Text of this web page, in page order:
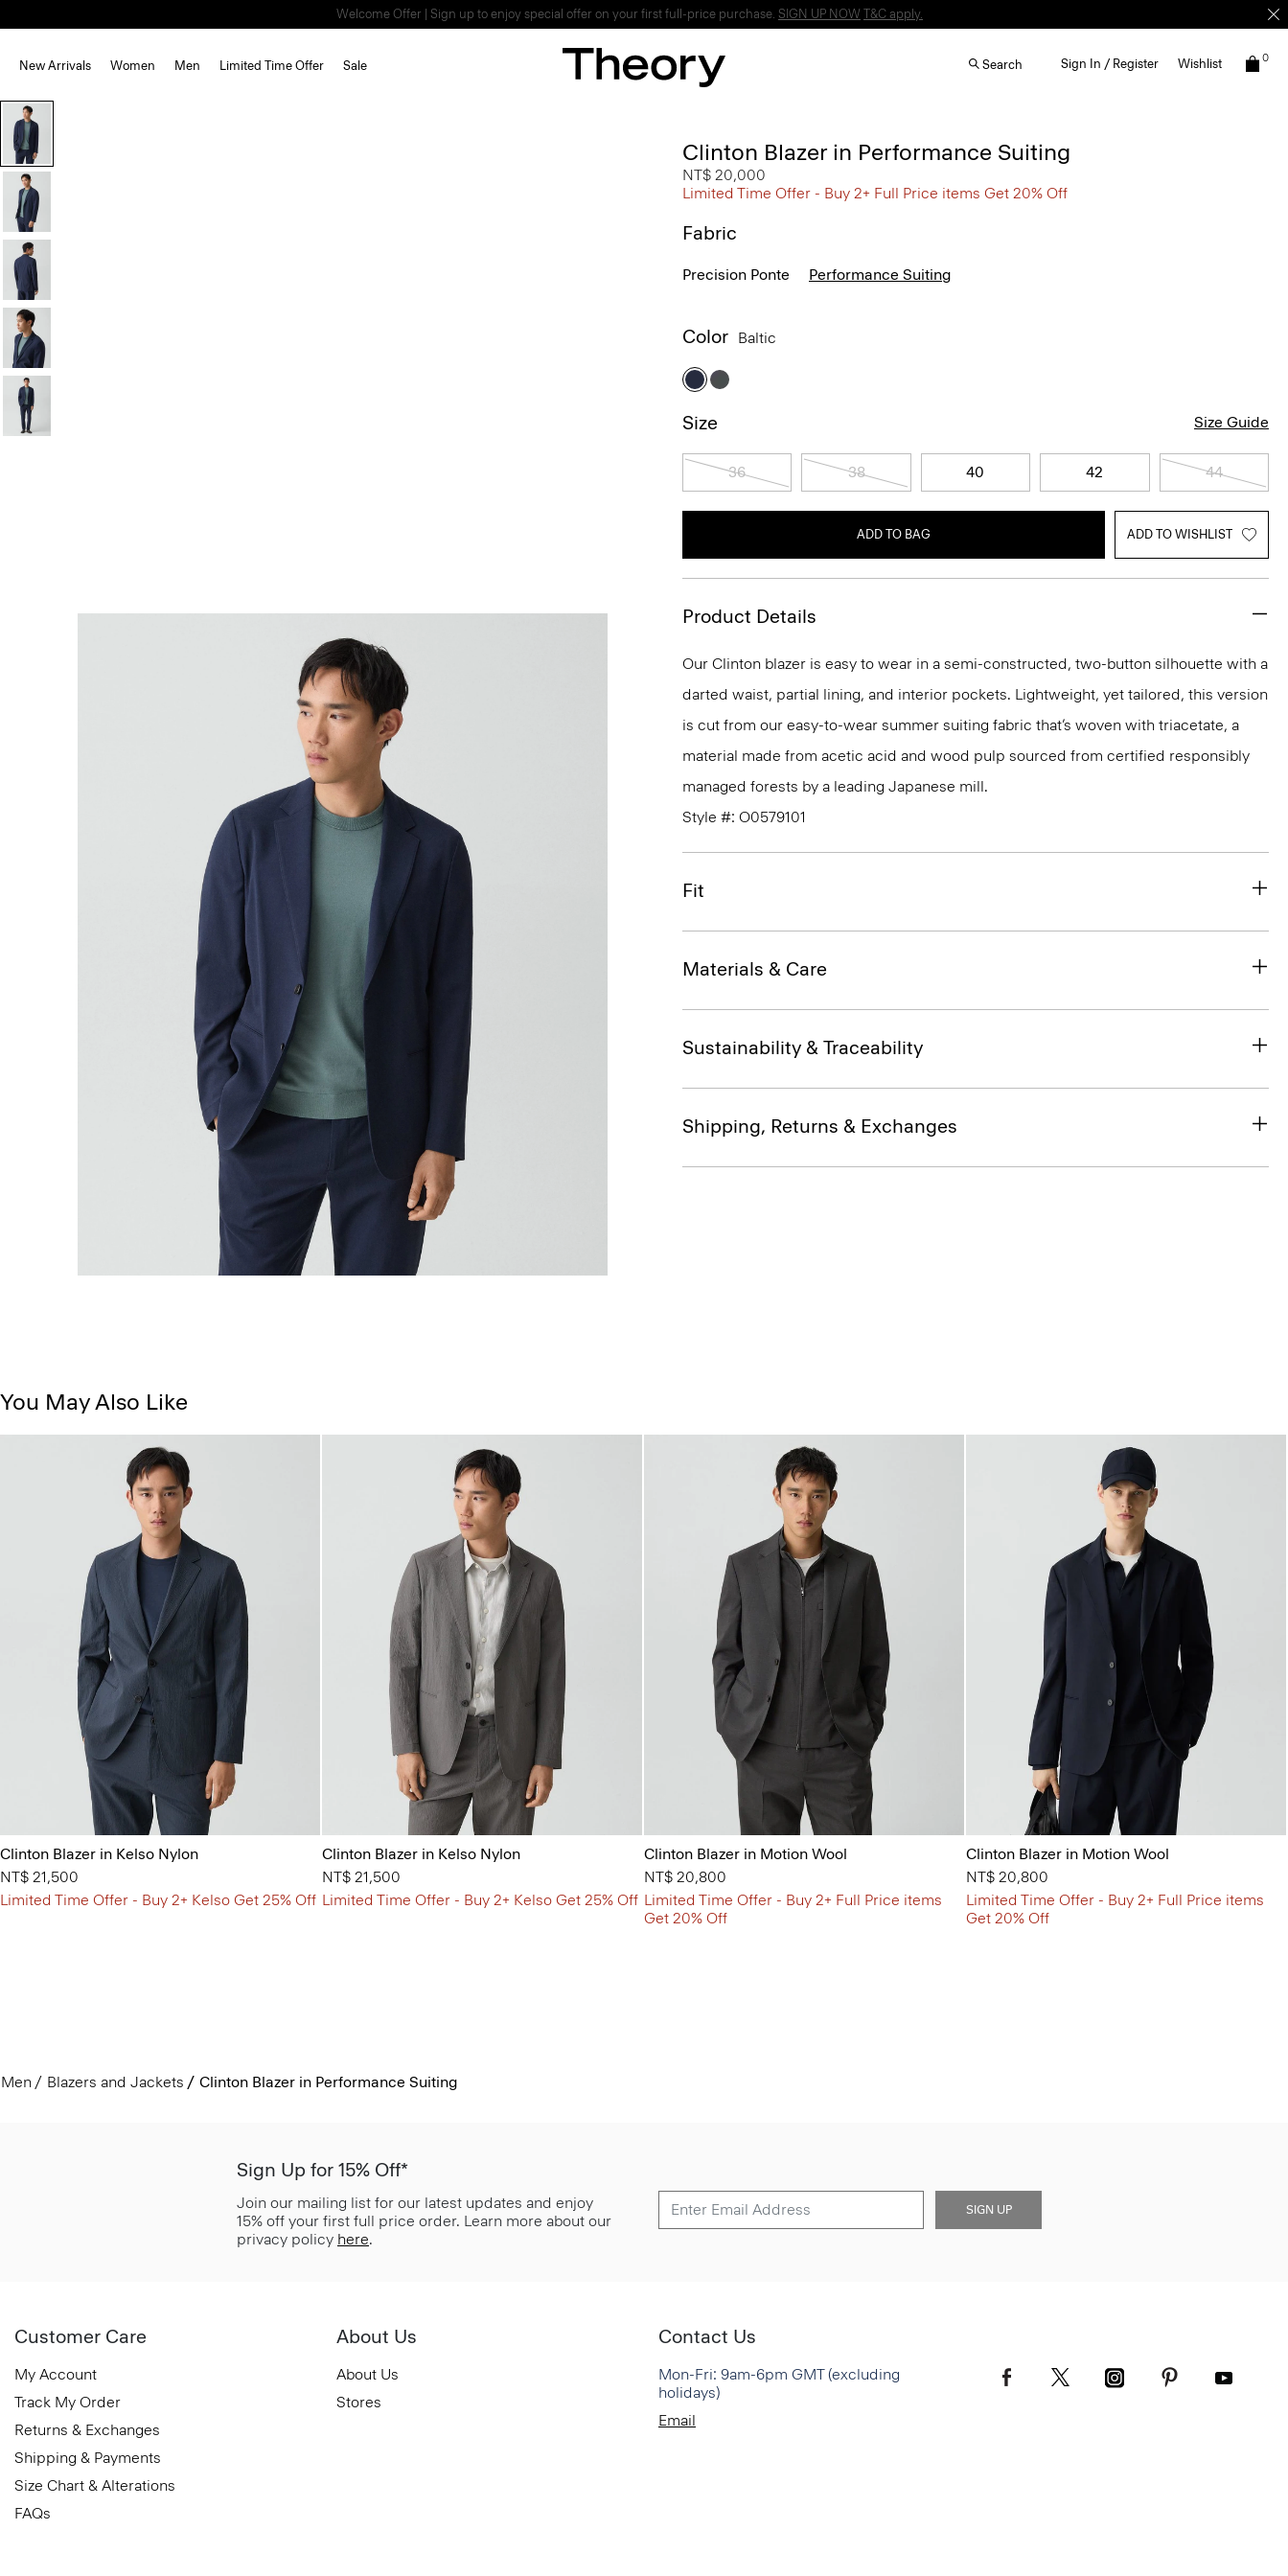
Welcome Offer | Sign up to enjoy special offer on your first full-price purchase. SIGN UP NOW T&C apply.
New Arrivals Women Men Limited Time Offer Sale Search Sign In / Register Wishlist 0
Clinton Blazer in Performance Suiting
NT$ 20,000
Limited Time Offer - Buy 2+ Full Price items Get 20% Off
Fabric
Precision Ponte Performance Suiting
Color Baltic
Size Size Guide
36 38 40 42 44
ADD TO BAG ADD TO WISHLIST
Product Details
Our Clinton blazer is easy to wear in a semi-constructed, two-button silhouette with a
darted waist, partial lining, and interior pockets. Lightweight, yet tailored, this version
is cut from our easy-to-wear summer suiting fabric that’s woven with triacetate, a
material made from acetic acid and wood pulp sourced from certified responsibly
managed forests by a leading Japanese mill.
Style #: O0579101
Fit
Materials & Care
Sustainability & Traceability
Shipping, Returns & Exchanges
You May Also Like
Clinton Blazer in Kelso Nylon
NT$ 21,500
Limited Time Offer - Buy 2+ Kelso Get 25% Off
Clinton Blazer in Kelso Nylon
NT$ 21,500
Limited Time Offer - Buy 2+ Kelso Get 25% Off
Clinton Blazer in Motion Wool
NT$ 20,800
Limited Time Offer - Buy 2+ Full Price items
Get 20% Off
Clinton Blazer in Motion Wool
NT$ 20,800
Limited Time Offer - Buy 2+ Full Price items
Get 20% Off
Men Blazers and Jackets Clinton Blazer in Performance Suiting
Sign Up for 15% Off*
Join our mailing list for our latest updates and enjoy
15% off your first full price order. Learn more about our
privacy policy here.
SIGN UP
Customer Care
My Account
Track My Order
Returns & Exchanges
Shipping & Payments
Size Chart & Alterations
FAQs
About Us
About Us
Stores
Contact Us
Mon-Fri: 9am-6pm GMT (excluding
holidays)
Email